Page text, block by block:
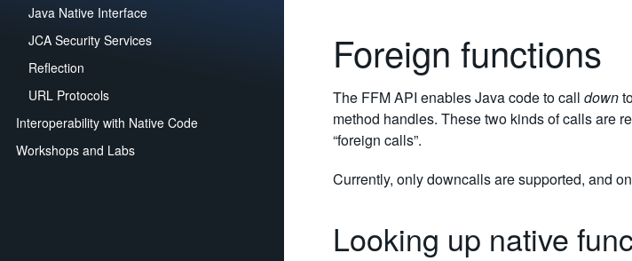
Java Native Interface
JCA Security Services
Reflection
URL Protocols
Interoperability with Native Code
Workshops and Labs
Foreign functions
The FFM API enables Java code to call down
method handles. These two kinds of calls are
“foreign calls”.
Currently, only downcalls are supported, and
Looking up native